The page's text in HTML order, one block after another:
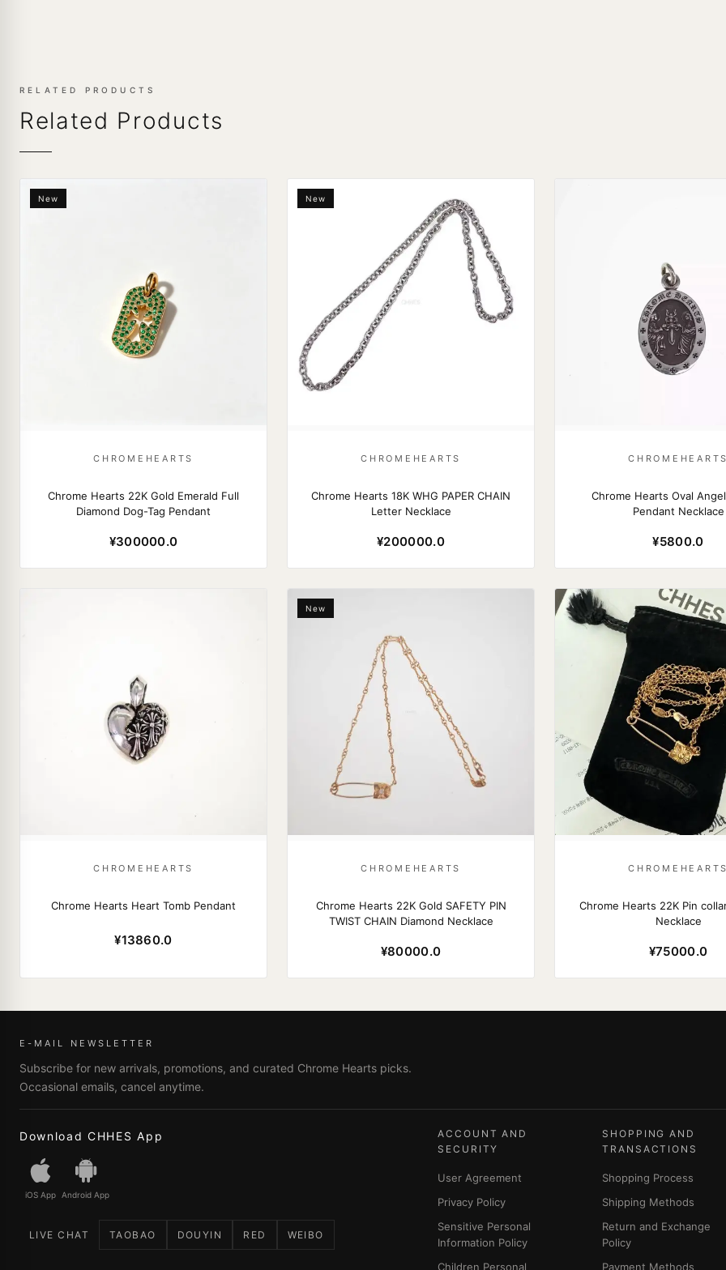
RELATED PRODUCTS
Related Products
New
CHROMEHEARTS
Chrome Hearts 22K Gold Emerald Full
Diamond Dog-Tag Pendant
¥300000.0
New
CHROMEHEARTS
Chrome Hearts 18K WHG PAPER CHAIN
Letter Necklace
¥200000.0
CHROMEHEARTS
Chrome Hearts Oval
Pendant Necklace
¥5800.0
CHROMEHEARTS
Chrome Hearts Heart Tomb Pendant
¥13860.0
New
CHROMEHEARTS
Chrome Hearts 22K Gold SAFETY PIN
TWIST CHAIN Diamond Necklace
¥80000.0
CHROMEHEARTS
Chrome Hearts 22K Pin
Necklace
¥75000.0
E-MAIL NEWSLETTER
Subscribe for new arrivals, promotions, and curated Chrome Hearts picks.
Occasional emails, cancel anytime.
Download CHHES App
iOS App Android App
LIVE CHAT TAOBAO DOUYIN RED WEIBO
ACCOUNT AND
SECURITY
User Agreement
Privacy Policy
Sensitive Personal
Information Policy
Children Personal
SHOPPING AND
TRANSACTIONS
Shopping Process
Shipping Methods
Return and Exchange
Policy
Payment Methods